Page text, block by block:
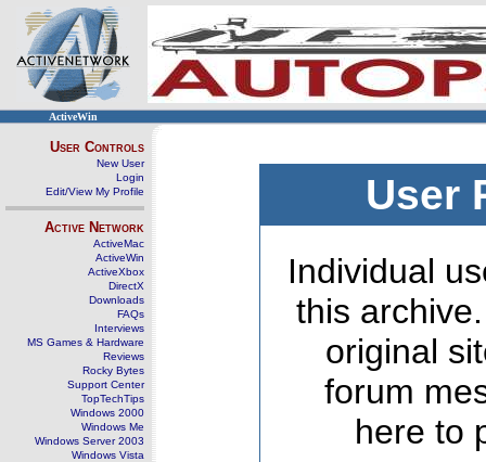
ActiveWin
User Controls
New User
Login
Edit/View My Profile
Active Network
ActiveMac
ActiveWin
ActiveXbox
DirectX
Downloads
FAQs
Interviews
MS Games & Hardware
Reviews
Rocky Bytes
Support Center
TopTechTips
Windows 2000
Windows Me
Windows Server 2003
Windows Vista
User
Individual
this
original
forum
here to